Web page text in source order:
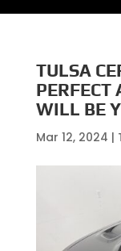
TULSA
PERFECT
WILL BE
Mar 12, 2024 |